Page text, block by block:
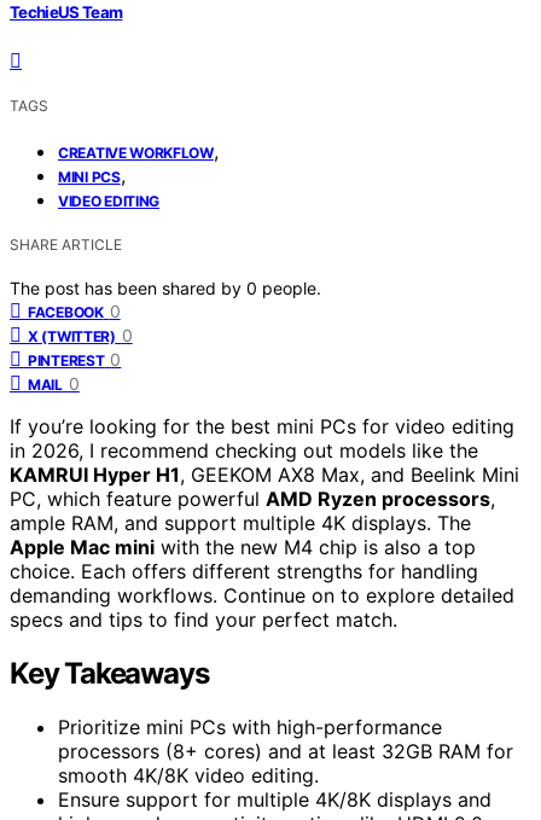
TechieUS Team
TAGS
CREATIVE WORKFLOW,
MINI PCS,
VIDEO EDITING
SHARE ARTICLE
The post has been shared by 0 people.
FACEBOOK 0
X (TWITTER) 0
PINTEREST 0
MAIL 0
If you’re looking for the best mini PCs for video editing
in 2026, I recommend checking out models like the
KAMRUI Hyper H1, GEEKOM AX8 Max, and Beelink Mini
PC, which feature powerful AMD Ryzen processors,
ample RAM, and support multiple 4K displays. The
Apple Mac mini with the new M4 chip is also a top
choice. Each offers different strengths for handling
demanding workflows. Continue on to explore detailed
specs and tips to find your perfect match.
Key Takeaways
Prioritize mini PCs with high-performance
processors (8+ cores) and at least 32GB RAM for
smooth 4K/8K video editing.
Ensure support for multiple 4K/8K displays and